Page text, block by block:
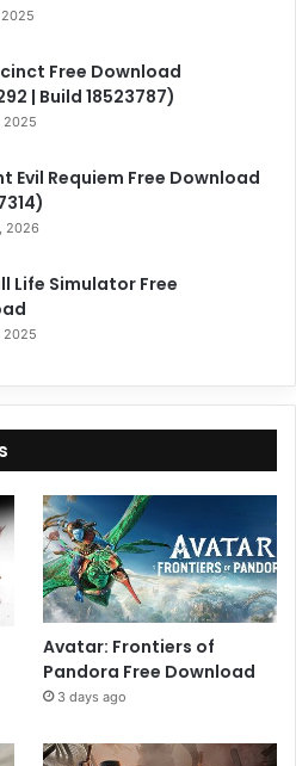
2025
Free Download
| Build 18523787)
2025
Evil Requiem Free Download
2026
Life Simulator Free
2025
Avatar: Frontiers of
Pandora Free Download
3 days ago